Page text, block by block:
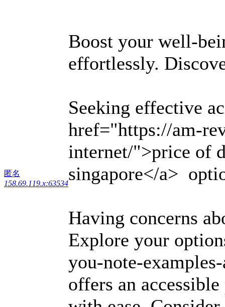
匿名
158.69.119.x:63534
Boost your well-
effortlessly.
Seeking effective
href="https://am-
internet/">price of
singapore</a>
Having concerns
Explore your
you-note-
offers an